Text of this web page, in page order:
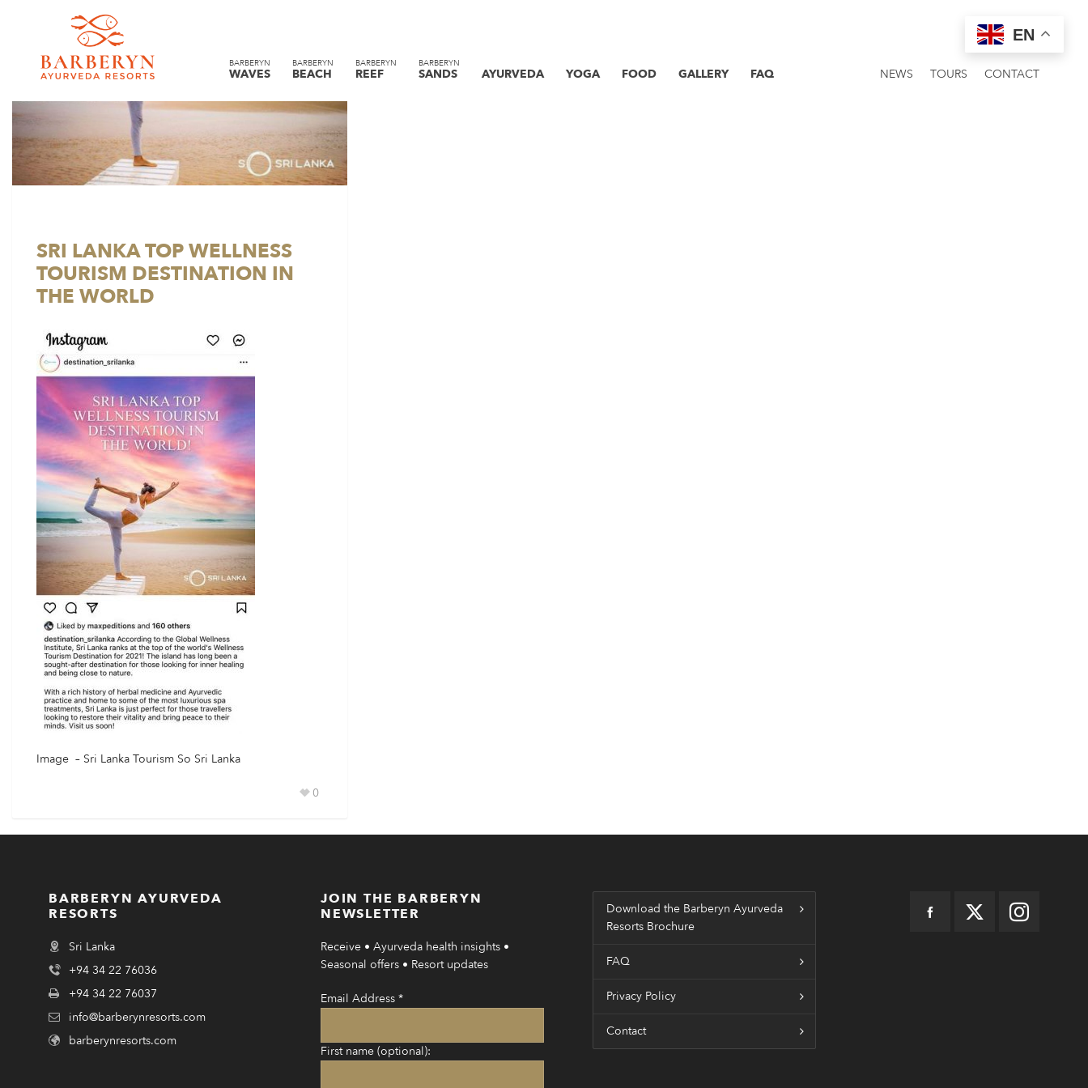
BARBERYN
WAVES
BARBERYN
BEACH
BARBERYN
REEF
BARBERYN
SANDS AYURVEDA YOGA FOOD CONTACT
TOURS
NEWS
GALLERY FAQ
SRI LANKA TOP WELLNESS
TOURISM DESTINATION IN
THE WORLD
Image – Sri Lanka Tourism So Sri Lanka
0
BARBERYN AYURVEDA
RESORTS
Sri Lanka
+94 34 22 76036
+94 34 22 76037
info@barberynresorts.com
barberynresorts.com
JOIN THE BARBERYN
NEWSLETTER
Receive • Ayurveda health insights •
Seasonal offers • Resort updates
Email Address *
First name (optional):
Download the Barberyn Ayurveda
Resorts Brochure
FAQ
Privacy Policy
Contact
EN